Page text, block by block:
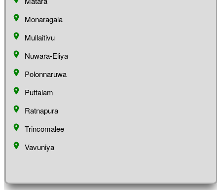
Monaragala
Mullaitivu
Nuwara-Eliya
Polonnaruwa
Puttalam
Ratnapura
Trincomalee
Vavuniya